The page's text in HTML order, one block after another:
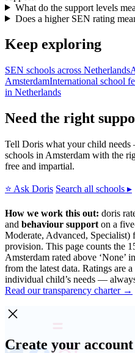
What do the support levels
Does a higher SEN rating
Keep exploring
SEN schools across Netherlands
AmsterdamInternational school
in Netherlands
Need the right
Tell Doris what your child
schools in Amsterdam with the
free and impartial.
⭐ Ask Doris Search all schools ▸
How we work this out: doris
and behaviour support on a
Moderate, Advanced,
provision. This page counts the
Amsterdam rated above ‘None’
from the latest data. Ratings are
individual child’s needs —
Read our transparency charter →
Create your account